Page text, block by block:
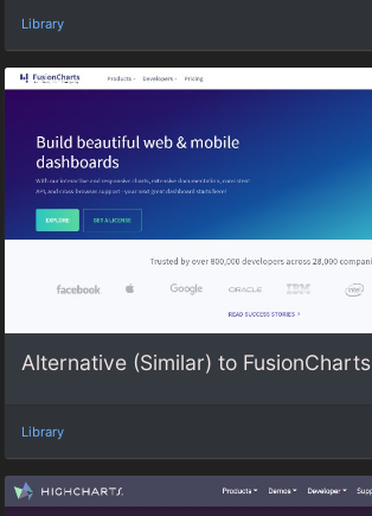
Library
Alternative (Similar) to FusionCharts
Library